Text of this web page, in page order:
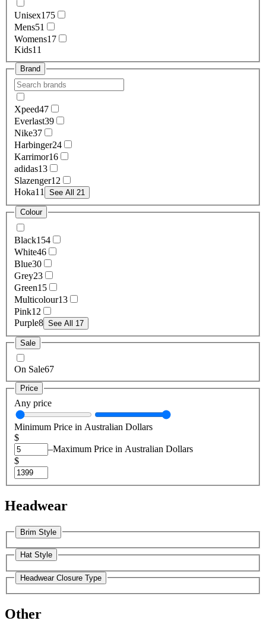
Unisex175
Mens51
Womens17
Kids11
Brand
Xpeed47
Everlast39
Nike37
Harbinger24
Karrimor16
adidas13
Slazenger12
Hoka11 See All 21
Colour
Black154
White46
Blue30
Grey23
Green15
Multicolour13
Pink12
Purple8 See All 17
Sale
On Sale67
Price
Any price
Minimum Price in Australian Dollars
$
–Maximum Price in Australian Dollars
$
Headwear
Brim Style
Hat Style
Headwear Closure Type
Other